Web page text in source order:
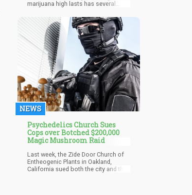
marijuana high lasts has several
driving after marijuana use,
performing other tasks, and
amending laws to more accurately
reflect how cannabis works in the
human body.
NEWS
Psychedelics Church Sues
Cops over Botched $200,000
Magic Mushroom Raid
Last week, the Zide Door Church of
Entheogenic Plants in Oakland,
California sued both the city and the